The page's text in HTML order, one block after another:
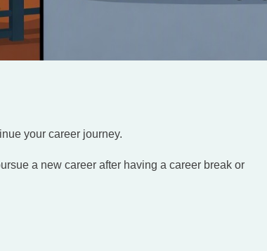
your career journey.
a new career after having a career break or